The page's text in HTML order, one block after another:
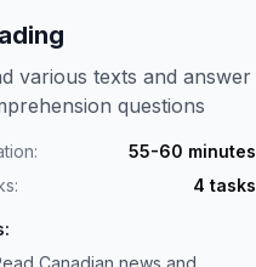
various texts and answer
questions
55-60 minutes
4 tasks